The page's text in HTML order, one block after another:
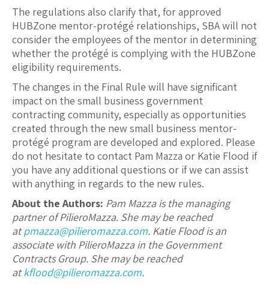
The regulations also clarify that, for approved
HUBZone mentor-protégé relationships, SBA will not
consider the employees of the mentor in determining
whether the protégé is complying with the HUBZone
eligibility requirements.
The changes in the Final Rule will have significant
impact on the small business government
contracting community, especially as opportunities
created through the new small business mentor-
protégé program are developed and explored. Please
do not hesitate to contact Pam Mazza or Katie Flood if
you have any additional questions or if we can assist
with anything in regards to the new rules.
About the Authors: Pam Mazza is the managing
partner of PilieroMazza. She may be reached
atpmazza@pilieromazza.com. Katie Flood is an
associate with PilieroMazza in the Government
Contracts Group. She may be reached
atkflood@pilieromazza.com.